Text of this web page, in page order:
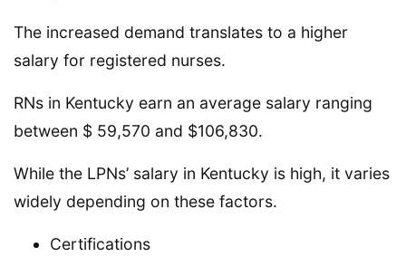
The increased demand translates to a higher
salary for registered nurses.
RNs in Kentucky earn an average salary ranging
between $ 59,570 and $106,830.
While the LPNs’ salary in Kentucky is high, it varies
widely depending on these factors.
Certifications